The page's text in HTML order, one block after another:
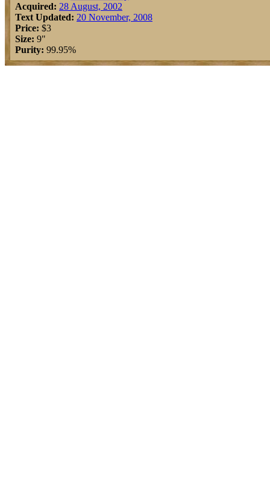
Acquired: 28 August, 2002
Text Updated: 20 November, 2008
Price: $3
Size: 9"
Purity: 99.95%